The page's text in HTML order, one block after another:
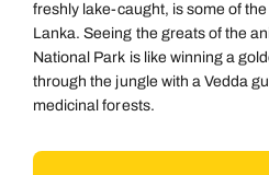
freshly lake-caught, is some of the
Lanka. Seeing the greats of the
National Park is like winning a
through the jungle with a Vedda
medicinal forests.